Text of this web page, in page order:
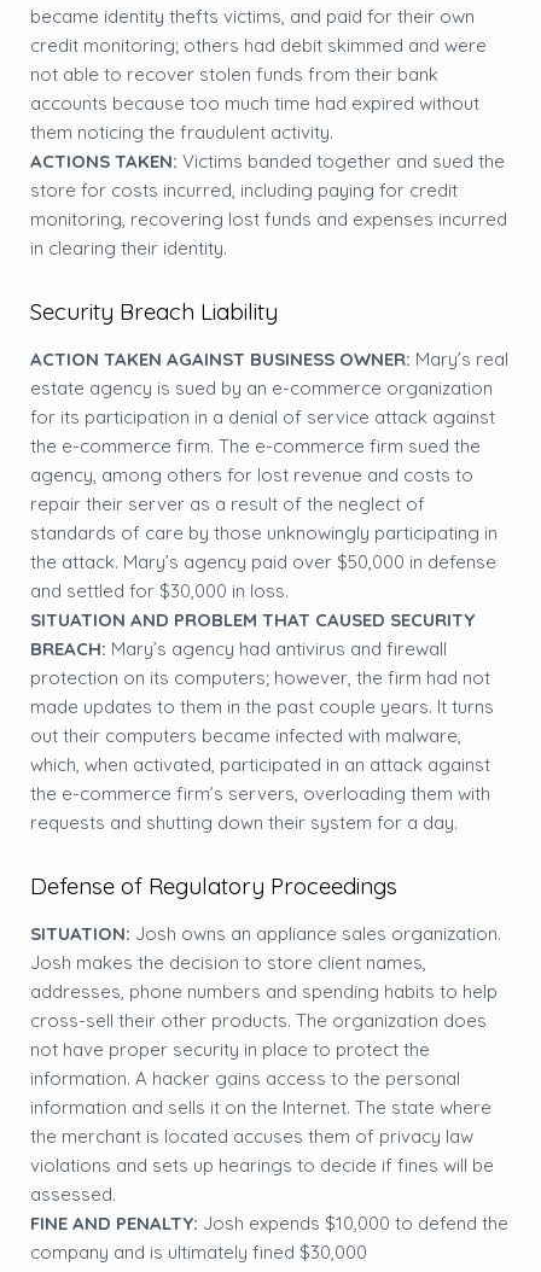
became identity thefts victims, and paid for their own
credit monitoring; others had debit skimmed and were
not able to recover stolen funds from their bank
accounts because too much time had expired without
them noticing the fraudulent activity.
ACTIONS TAKEN: Victims banded together and sued the
store for costs incurred, including paying for credit
monitoring, recovering lost funds and expenses incurred
in clearing their identity.
Security Breach Liability
ACTION TAKEN AGAINST BUSINESS OWNER: Mary’s real
estate agency is sued by an e-commerce organization
for its participation in a denial of service attack against
the e-commerce firm. The e-commerce firm sued the
agency, among others for lost revenue and costs to
repair their server as a result of the neglect of
standards of care by those unknowingly participating in
the attack. Mary’s agency paid over $50,000 in defense
and settled for $30,000 in loss.
SITUATION AND PROBLEM THAT CAUSED SECURITY
BREACH: Mary’s agency had antivirus and firewall
protection on its computers; however, the firm had not
made updates to them in the past couple years. It turns
out their computers became infected with malware,
which, when activated, participated in an attack against
the e-commerce firm’s servers, overloading them with
requests and shutting down their system for a day.
Defense of Regulatory Proceedings
SITUATION: Josh owns an appliance sales organization.
Josh makes the decision to store client names,
addresses, phone numbers and spending habits to help
cross-sell their other products. The organization does
not have proper security in place to protect the
information. A hacker gains access to the personal
information and sells it on the Internet. The state where
the merchant is located accuses them of privacy law
violations and sets up hearings to decide if fines will be
assessed.
FINE AND PENALTY: Josh expends $10,000 to defend the
company and is ultimately fined $30,000